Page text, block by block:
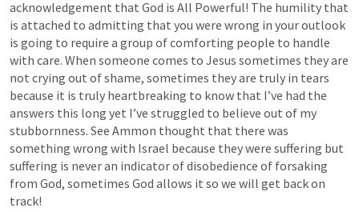
acknowledgement that God is All Powerful! The humility that
is attached to admitting that you were wrong in your outlook
is going to require a group of comforting people to handle
with care. When someone comes to Jesus sometimes they are
not crying out of shame, sometimes they are truly in tears
because it is truly heartbreaking to know that I’ve had the
answers this long yet I’ve struggled to believe out of my
stubbornness. See Ammon thought that there was
something wrong with Israel because they were suffering but
suffering is never an indicator of disobedience of forsaking
from God, sometimes God allows it so we will get back on
track!